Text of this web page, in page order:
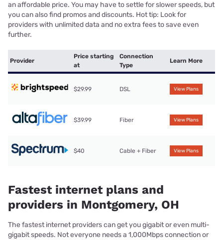
an affordable price. You may have to settle for slower speeds, but
you can also find promos and discounts. Hot tip: Look for
providers with unlimited data and no extra fees to save even
further.
Provider
Price starting
at
Connection
Type
Learn More
$29.99 DSL View Plans
$39.99 Fiber View Plans
$40 Cable + Fiber View Plans
Fastest internet plans and
providers in Montgomery, OH
The fastest internet providers can get you gigabit or even multi-
gigabit speeds. Not everyone needs a 1,000Mbps connection or